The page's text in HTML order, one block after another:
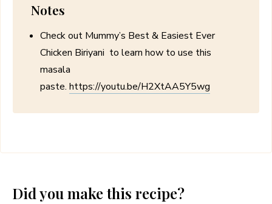
Notes
Check out Mummy’s Best & Easiest Ever
Chicken Biriyani to learn how to use this
masala
paste. https://youtu.be/H2XtAA5Y5wg
Did you make this recipe?